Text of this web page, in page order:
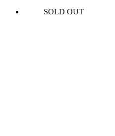
SOLD OUT